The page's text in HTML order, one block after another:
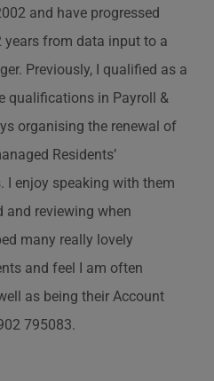
and have progressed
from data input to a
Previously, I qualified as a
qualifications in Payroll &
organising the renewal of
Residents’
I enjoy speaking with them
and reviewing when
many really lovely
and feel I am often
as being their Account
795083.